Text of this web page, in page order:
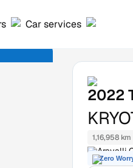
Car services
2022
1,16,958 km
Aravalli
Zero